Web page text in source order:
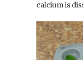
calcium is